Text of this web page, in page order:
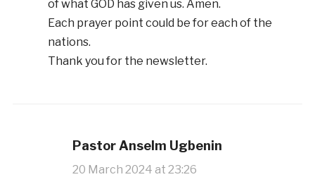
of what GOD has given us. Amen.
Each prayer point could be for each of the
nations.
Thank you for the newsletter.
Pastor Anselm Ugbenin
20 March 2024 at 23:26